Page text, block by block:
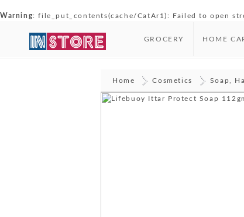
Warning: file_put_contents(cache/CatAr1): Failed to open
GROCERY HOME
Home Cosmetics Soap,